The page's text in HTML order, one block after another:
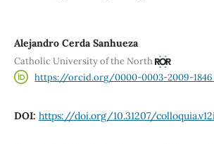
Alejandro Cerda Sanhueza
Catholic University of the North
https://orcid.org/0000-0003-2009-1846
DOI: https://doi.org/10.31207/